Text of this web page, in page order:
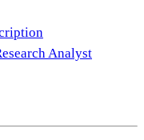
Analyst